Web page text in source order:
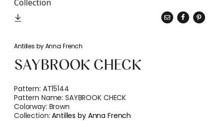
Antilles by Anna French
SAYBROOK CHECK
Pattern: AT15144
Pattern Name:SAYBROOK CHECK
Colorway: Brown
Collection:Antilles by Anna French